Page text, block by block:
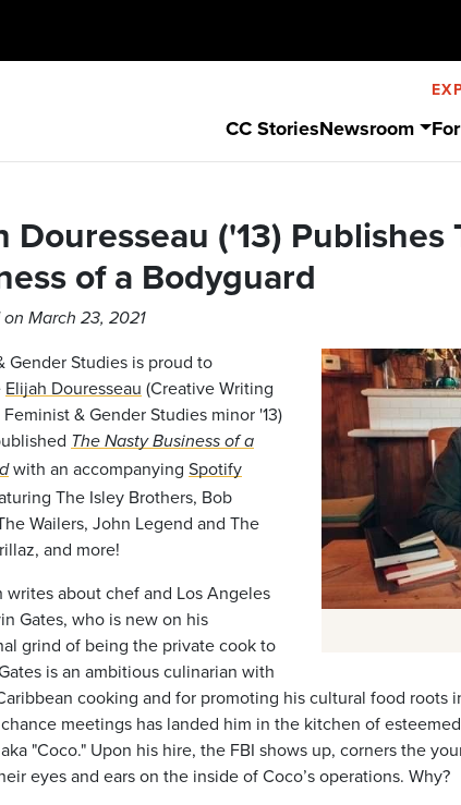
CC StoriesNewsroom
Douresseau ('13) Publishes
of a Bodyguard
March 23, 2021
Gender Studies is proud to
Elijah Douresseau (Creative Writing
& Gender Studies minor '13)
The Nasty Business of a
with an accompanying Spotify
The Isley Brothers, Bob
Wailers, John Legend and The
and more!
writes about chef and Los Angeles
Gates, who is new on his
grind of being the private cook to
is an ambitious culinarian with
cooking and for promoting his cultural food roots
meetings has landed him in the kitchen of
"Coco." Upon his hire, the FBI shows up, corners the
eyes and ears on the inside of Coco’s operations. Why?